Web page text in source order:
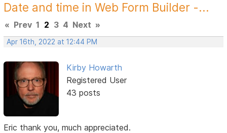
Date and time in Web Form Builder -...
« Prev 1 2 3 4 Next »
Apr 16th, 2022 at 12:44 PM
Kirby Howarth
Registered User
43 posts
Eric thank you, much appreciated.